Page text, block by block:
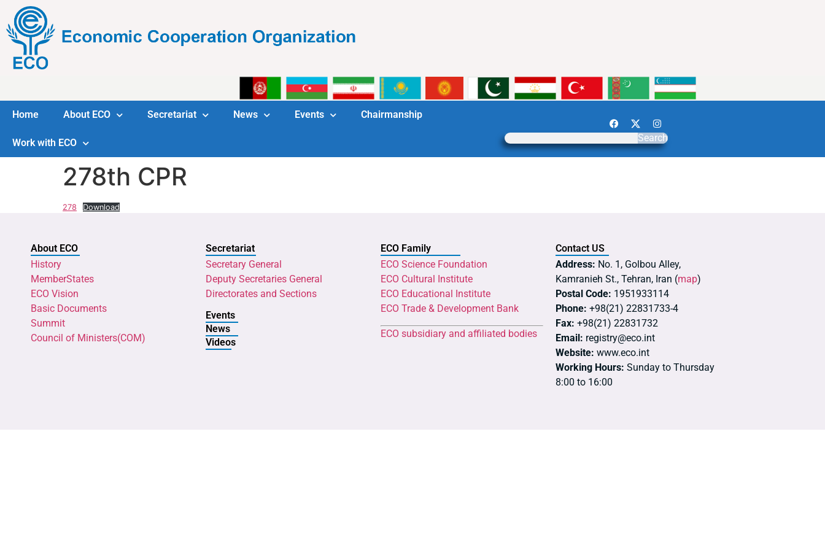
Home About ECO Secretariat News Events Chairmanship
Work with ECO Search
278th CPR
278 Download
About ECO
History
MemberStates
ECO Vision
Basic Documents
Summit
Council of Ministers(COM)
Secretariat
Secretary General
Deputy Secretaries General
Directorates and Sections
Events
News
Videos
ECO Family
ECO Science Foundation
ECO Cultural Institute
ECO Educational Institute
ECO Trade & Development Bank
ECO subsidiary and affiliated bodies
Contact US
Address: No. 1, Golbou Alley,
Kamranieh St., Tehran, Iran (map)
Postal Code: 1951933114
Phone: +98(21) 22831733-4
Fax: +98(21) 22831732
Email: registry@eco.int
Website: www.eco.int
Working Hours: Sunday to Thursday
8:00 to 16:00